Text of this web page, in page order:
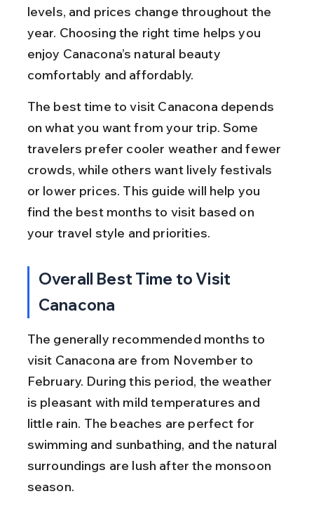
levels, and prices change throughout the
year. Choosing the right time helps you
enjoy Canacona’s natural beauty
comfortably and affordably.
The best time to visit Canacona depends
on what you want from your trip. Some
travelers prefer cooler weather and fewer
crowds, while others want lively festivals
or lower prices. This guide will help you
find the best months to visit based on
your travel style and priorities.
Overall Best Time to Visit
Canacona
The generally recommended months to
visit Canacona are from November to
February. During this period, the weather
is pleasant with mild temperatures and
little rain. The beaches are perfect for
swimming and sunbathing, and the natural
surroundings are lush after the monsoon
season.